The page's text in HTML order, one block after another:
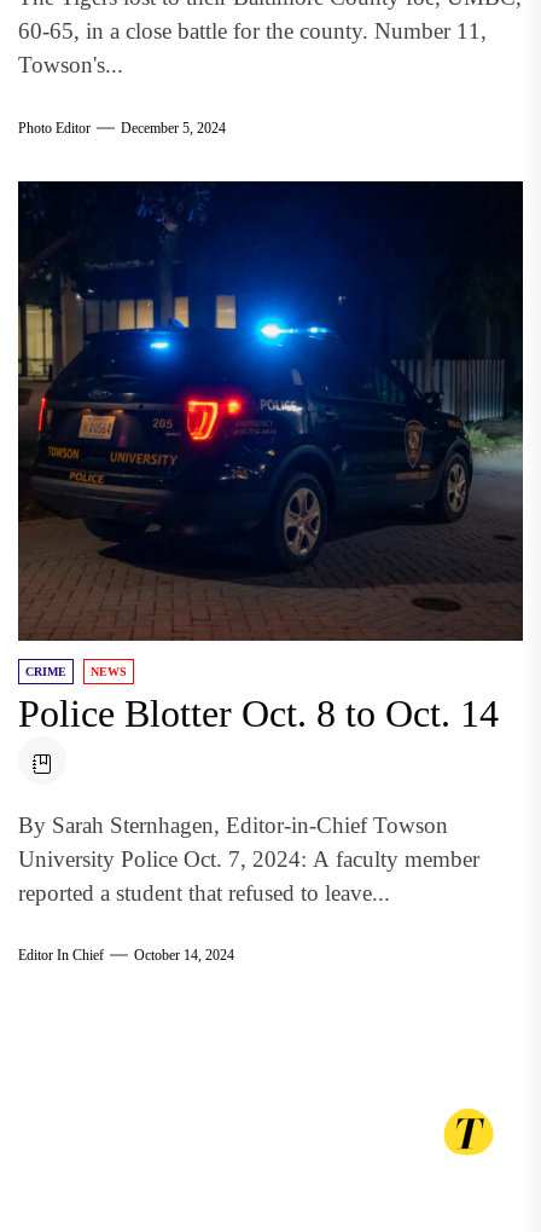
60-65, in a close battle for the county. Number 11,
Towson's...
Photo Editor December 5, 2024
CRIME NEWS
Police Blotter Oct. 8 to Oct. 14
By Sarah Sternhagen, Editor-in-Chief Towson
University Police Oct. 7, 2024: A faculty member
reported a student that refused to leave...
Editor In Chief October 14, 2024